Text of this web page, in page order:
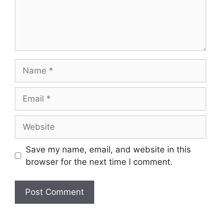
Save my name, email, and website in this
browser for the next time I comment.